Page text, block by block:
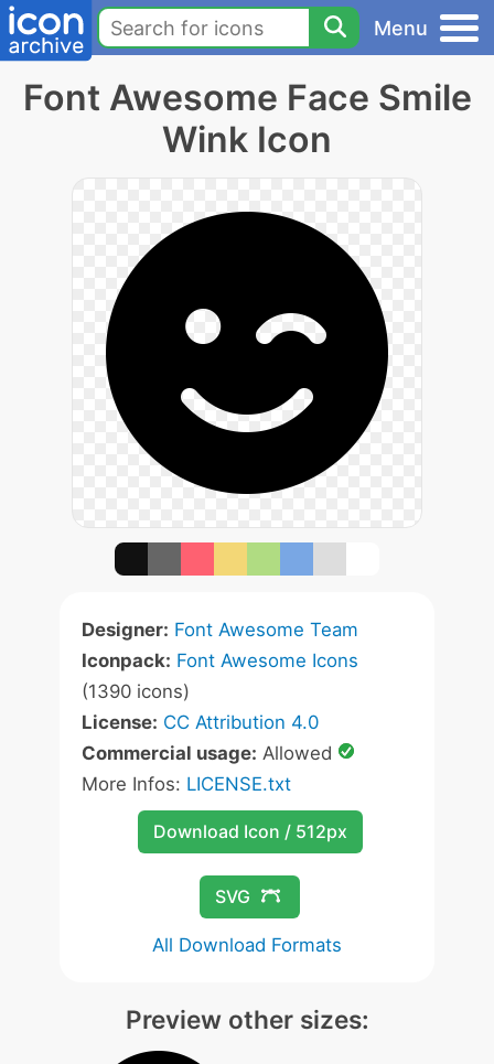
Menu
Font Awesome Face Smile
Wink Icon
Designer: Font Awesome Team
Iconpack: Font Awesome Icons
(1390 icons)
License: CC Attribution 4.0
Commercial usage: Allowed
More Infos: LICENSE.txt
Download Icon / 512px
SVG
All Download Formats
Preview other sizes: